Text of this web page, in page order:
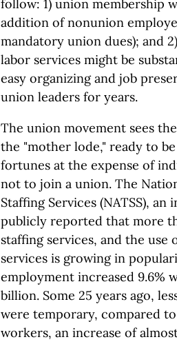
follow: 1) union membership
addition of nonunion
mandatory union dues); and
labor services might be
easy organizing and job
union leaders for years.
The union movement sees
the "mother lode," ready to
fortunes at the expense of
not to join a union. The
Staffing Services (NATSS),
publicly reported that more
staffing services, and the
services is growing in
employment increased 9.6%
billion. Some 25 years ago,
were temporary, compared
workers, an increase of